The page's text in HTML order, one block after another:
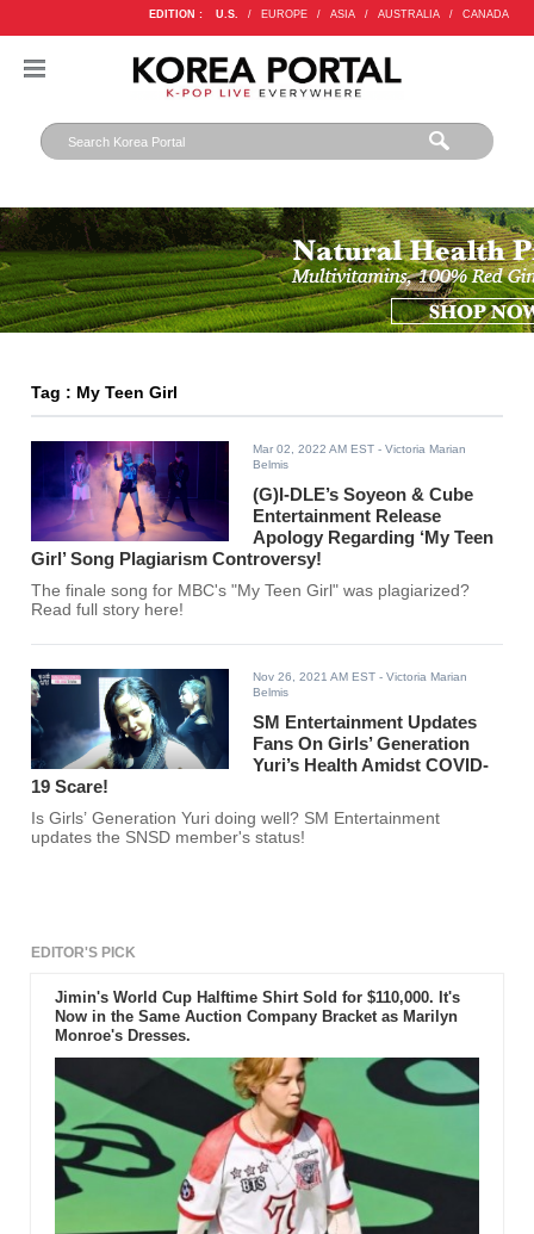
EDITION : U.S. / EUROPE / ASIA / AUSTRALIA / CANADA
Tag : My Teen Girl
Mar 02, 2022 AM EST - Victoria Marian
Belmis
(G)I-DLE’s Soyeon & Cube
Entertainment Release
Apology Regarding ‘My Teen
Girl’ Song Plagiarism Controversy!
The finale song for MBC's "My Teen Girl" was plagiarized?
Read full story here!
Nov 26, 2021 AM EST - Victoria Marian
Belmis
SM Entertainment Updates
Fans On Girls’ Generation
Yuri’s Health Amidst COVID-
19 Scare!
Is Girls’ Generation Yuri doing well? SM Entertainment
updates the SNSD member's status!
EDITOR'S PICK
Jimin's World Cup Halftime Shirt Sold for $110,000. It's
Now in the Same Auction Company Bracket as Marilyn
Monroe's Dresses.